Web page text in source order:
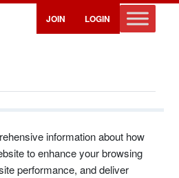
JOIN LOGIN
information about how
to enhance your browsing
performance, and deliver